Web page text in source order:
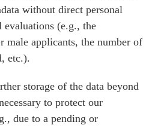
without direct personal
evaluations (e.g., the
male applicants, the number of
etc.).
storage of the data beyond
to protect our
due to a pending or